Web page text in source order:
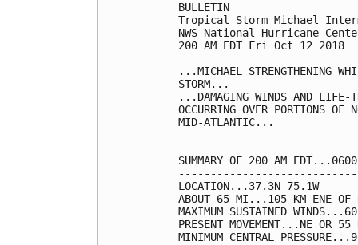
BULLETIN
Tropical Storm Michael
NWS National Hurricane
200 AM EDT Fri Oct 12 2018
...MICHAEL STRENGTHENING
STORM...
...DAMAGING WINDS AND LIFE-
OCCURRING OVER PORTIONS OF
MID-ATLANTIC...
SUMMARY OF 200 AM
LOCATION...37.3N 75.1W
ABOUT 65 MI...105 KM ENE OF
MAXIMUM SUSTAINED
PRESENT MOVEMENT...NE OR
MINIMUM CENTRAL